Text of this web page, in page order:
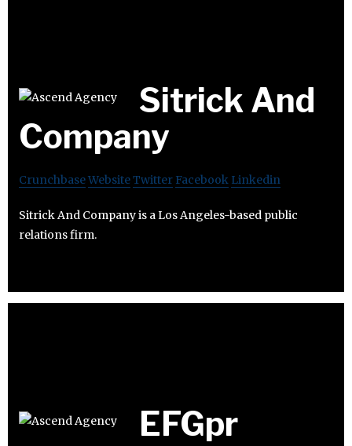
Sitrick And
Company
CrunchbaseWebsiteTwitter Facebook Linkedin
Sitrick And Company is a Los Angeles-based public
relations firm.
EFGpr